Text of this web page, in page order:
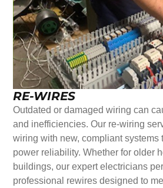
RE-WIRES
Outdated or damaged wiring can
and inefficiencies. Our re-wiring
wiring with new, compliant systems
power reliability. Whether for older
buildings, our expert electricians
professional rewires designed to